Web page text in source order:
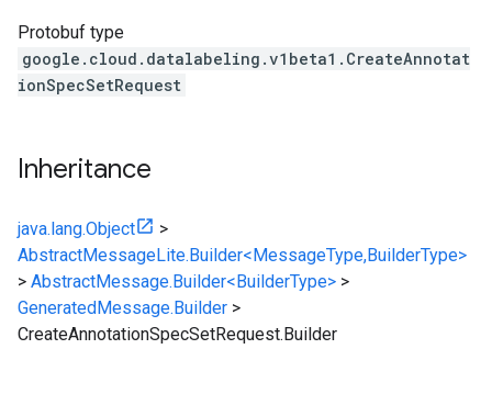
Protobuf type
google.cloud.datalabeling.v1beta1.CreateAnnotat
ionSpecSetRequest
Inheritance
java.lang.Object
>
AbstractMessageLite.Builder<MessageType,BuilderType>
> AbstractMessage.Builder<BuilderType> >
GeneratedMessage.Builder >
CreateAnnotationSpecSetRequest.Builder